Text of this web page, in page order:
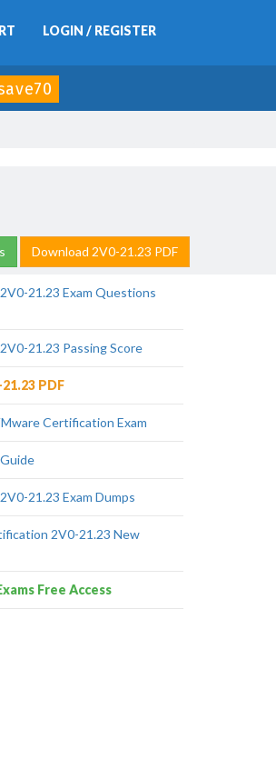
LOGIN / REGISTER
Download 2V0-21.23 PDF
21.23 Exam Questions
21.23 Passing Score
PDF
Certification Exam
21.23 Exam Dumps
2V0-21.23 New
Free Access